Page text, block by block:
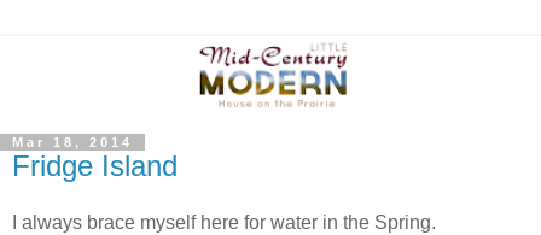
Mar 18, 2014
Fridge Island
I always brace myself here for water in the Spring.